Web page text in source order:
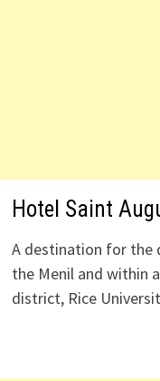
Hotel Saint
A destination for the
the Menil and within
district, Rice